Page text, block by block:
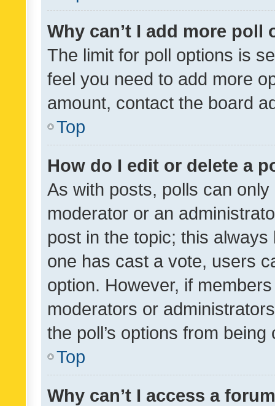
Why can’t I add more poll
The limit for poll options is
feel you need to add more
amount, contact the board
Top
How do I edit or delete a
As with posts, polls can
moderator or an
post in the topic; this
one has cast a vote, users
option. However, if
moderators or
the poll’s options from
Top
Why can’t I access a